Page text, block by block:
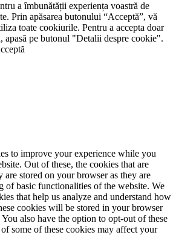
a îmbunătății experiența voastră de
Prin apăsarea butonului “Acceptă”, vă
toate cookiurile. Pentru a accepta doar
apasă pe butonul "Detalii despre cookie".
to improve your experience while you
Out of these, the cookies that are
are stored on your browser as they are
of basic functionalities of the website. We
that help us analyze and understand how
cookies will be stored in your browser
also have the option to opt-out of these
some of these cookies may affect your